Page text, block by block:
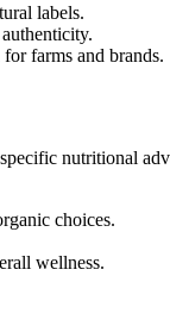
labels.
farms and brands.
nutritional
choices.
wellness.